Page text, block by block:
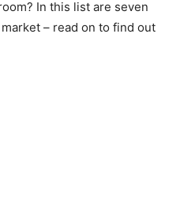
In this list are seven
– read on to find out